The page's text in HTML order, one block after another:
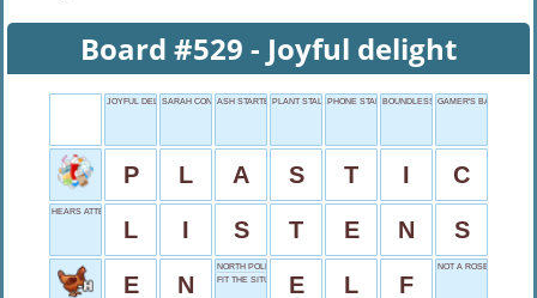
Board #529 - Joyful delight
JOYFUL DELIGHTSARAH CONNOR ACTRESS
ASH STARTERPLANT STALK PHONE STARTBOUNDLESS QUANTITY
GAMER'S
P L A S T I C
HEARS ATTENTIVELY
L I S T E N S
E N
NORTH POLE RESIDENT
FIT THE SITUATIONE L F
NOT A ROSE